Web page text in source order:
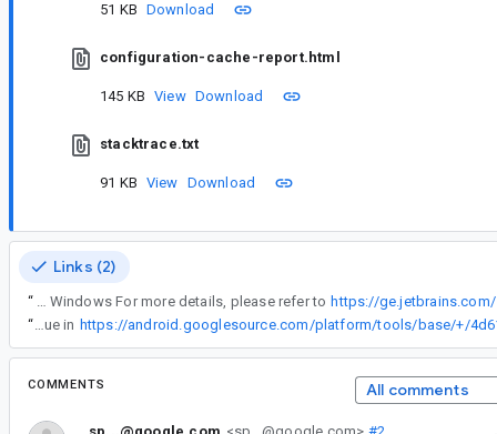
51 KB Download
configuration-cache-report.html
145 KB View Download
stacktrace.txt
91 KB View Download
Links (2)
“ OS: Windows For more details, please refer to https://
“
We've fixed this issue in
COMMENTS All comments